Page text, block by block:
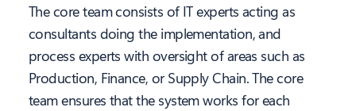
The core team consists of IT experts acting as
consultants doing the implementation, and
process experts with oversight of areas such as
Production, Finance, or Supply Chain. The core
team ensures that the system works for each